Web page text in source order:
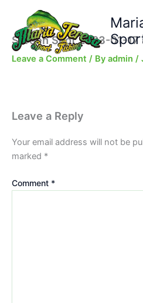
content
Screen Shot 2023-01-17
Leave a Comment / By admin /
Leave a Reply
Your email address will not be
marked *
Comment *